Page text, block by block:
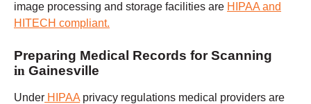
image processing and storage facilities are HIPAA and
HITECH compliant.
Preparing Medical Records for Scanning
in Gainesville
Under HIPAA privacy regulations medical providers are